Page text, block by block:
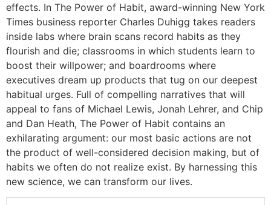
effects. In The Power of Habit, award-winning New York
Times business reporter Charles Duhigg takes readers
inside labs where brain scans record habits as they
flourish and die; classrooms in which students learn to
boost their willpower; and boardrooms where
executives dream up products that tug on our deepest
habitual urges. Full of compelling narratives that will
appeal to fans of Michael Lewis, Jonah Lehrer, and Chip
and Dan Heath, The Power of Habit contains an
exhilarating argument: our most basic actions are not
the product of well-considered decision making, but of
habits we often do not realize exist. By harnessing this
new science, we can transform our lives.